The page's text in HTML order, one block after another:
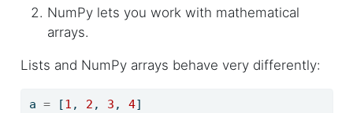
NumPy lets you work with mathematical
arrays.
Lists and NumPy arrays behave very differently:
a = [1 , 2 , 3 , 4]